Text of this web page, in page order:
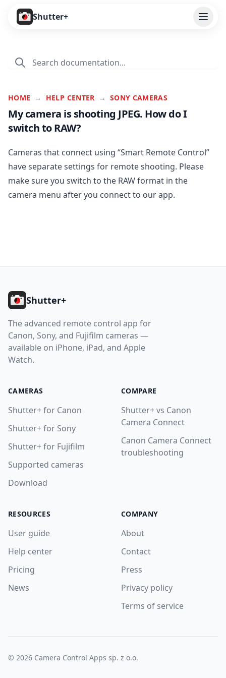
Shutter+
Cameras
Pricing
User Guide
Contact
Download
HOME → HELP CENTER → SONY CAMERAS
My camera is shooting JPEG. How do I
switch to RAW?
Cameras that connect using “Smart Remote Control”
have separate settings for remote shooting. Please
make sure you switch to the RAW format in the
camera menu after you connect to our app.
Shutter+
The advanced remote control app for
Canon, Sony, and Fujifilm cameras —
available on iPhone, iPad, and Apple
Watch.
CAMERAS
Shutter+ for Canon
Shutter+ for Sony
Shutter+ for Fujifilm
Supported cameras
Download
COMPARE
Shutter+ vs Canon
Camera Connect
Canon Camera Connect
troubleshooting
RESOURCES
User guide
Help center
Pricing
News
COMPANY
About
Contact
Press
Privacy policy
Terms of service
© 2026 Camera Control Apps sp. z o.o.